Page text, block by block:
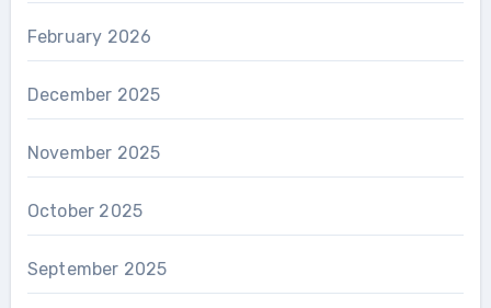
February 2026
December 2025
November 2025
October 2025
September 2025